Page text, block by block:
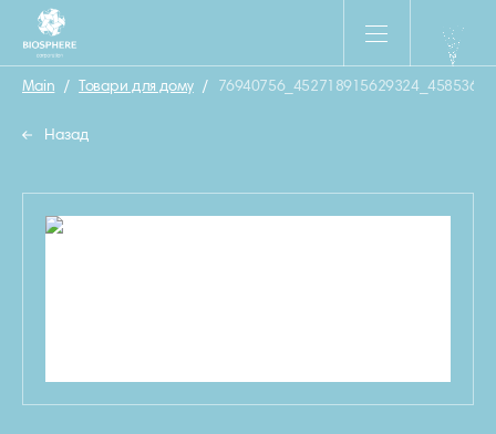
Main / Товари для дому /
Назад